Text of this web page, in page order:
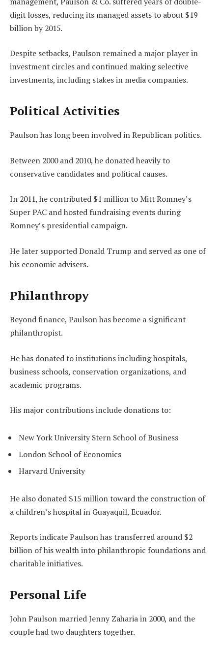
digit losses, reducing its managed assets to about $19
billion by 2015.
Despite setbacks, Paulson remained a major player in
investment circles and continued making selective
investments, including stakes in media companies.
Political Activities
Paulson has long been involved in Republican politics.
Between 2000 and 2010, he donated heavily to
conservative candidates and political causes.
In 2011, he contributed $1 million to Mitt Romney’s
Super PAC and hosted fundraising events during
Romney’s presidential campaign.
He later supported Donald Trump and served as one of
his economic advisers.
Philanthropy
Beyond finance, Paulson has become a significant
philanthropist.
He has donated to institutions including hospitals,
business schools, conservation organizations, and
academic programs.
His major contributions include donations to:
New York University Stern School of Business
London School of Economics
Harvard University
He also donated $15 million toward the construction of
a children’s hospital in Guayaquil, Ecuador.
Reports indicate Paulson has transferred around $2
billion of his wealth into philanthropic foundations and
charitable initiatives.
Personal Life
John Paulson married Jenny Zaharia in 2000, and the
couple had two daughters together.